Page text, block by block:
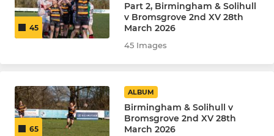
45
Part 2, Birmingham & Solihull
v Bromsgrove 2nd XV 28th
March 2026
45 Images
65
ALBUM
Birmingham & Solihull v
Bromsgrove 2nd XV 28th
March 2026